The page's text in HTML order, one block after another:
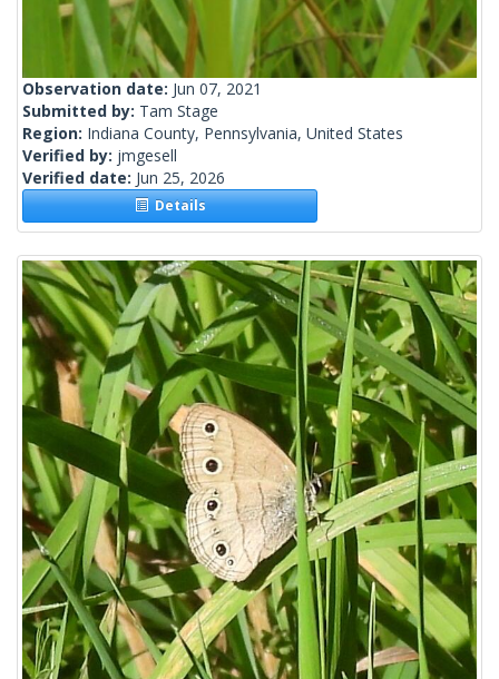
Observation date: Jun 07, 2021
Submitted by: Tam Stage
Region: Indiana County, Pennsylvania, United States
Verified by: jmgesell
Verified date: Jun 25, 2026
Details